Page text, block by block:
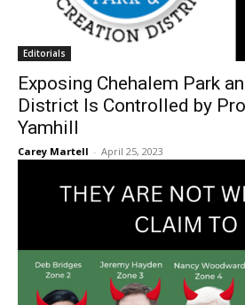
Editorials
Exposing Chehalem Park
District Is Controlled by
Yamhill
Carey Martell - April 25, 2023